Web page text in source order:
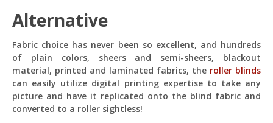
Alternative
Fabric choice has never been so excellent, and hundreds
of plain colors, sheers and semi-sheers, blackout
material, printed and laminated fabrics, the roller blinds
can easily utilize digital printing expertise to take any
picture and have it replicated onto the blind fabric and
converted to a roller sightless!